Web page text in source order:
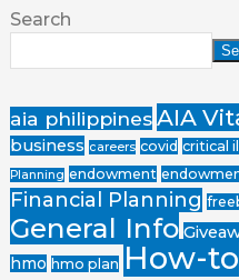
Search
aia philippinesAIA
business careers covid critical
Planning endowment
Financial Planning
General Info
hmo hmo plan How-to